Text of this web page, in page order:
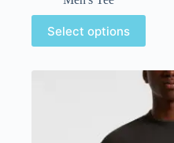
Select options